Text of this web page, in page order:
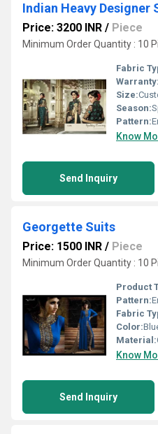
Indian Heavy Designer
Price: 3200 INR / Piece
Minimum Order Quantity : 10
Fabric
Warranty:
Size:
Season:
Pattern:
Know
Send Inquiry
Georgette Suits
Price: 1500 INR / Piece
Minimum Order Quantity : 10
Product
Pattern:
Fabric
Color:
Material:
Know
Send Inquiry